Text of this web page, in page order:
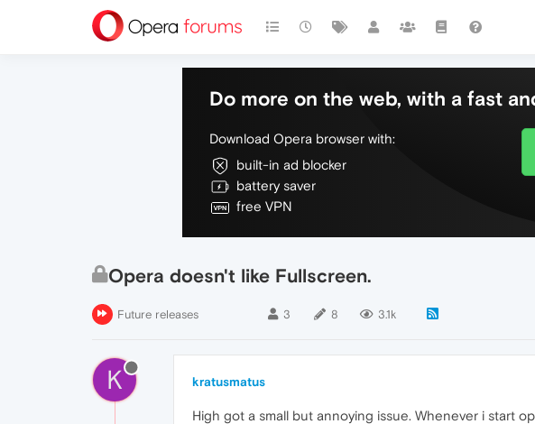
Do more on the web, with a fast
Download Opera browser with:
built-in ad blocker
battery saver
free VPN
Opera doesn't like Fullscreen.
Future releases 3 8 3.1k
K kratusmatus
High got a small but annoying issue. Whenever i start